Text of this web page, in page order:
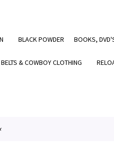
BLACK POWDER BOOKS,
& COWBOY CLOTHING